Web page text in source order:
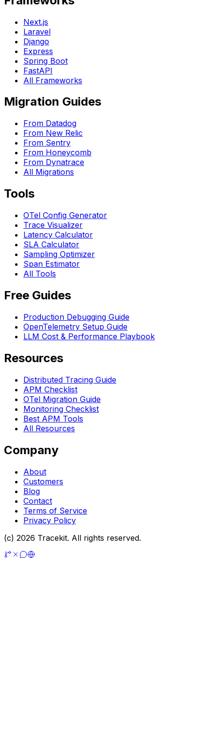
Next.js
Laravel
Django
Express
Spring Boot
FastAPI
All Frameworks
Migration Guides
From Datadog
From New Relic
From Sentry
From Honeycomb
From Dynatrace
All Migrations
Tools
OTel Config Generator
Trace Visualizer
Latency Calculator
SLA Calculator
Sampling Optimizer
Span Estimator
All Tools
Free Guides
Production Debugging Guide
OpenTelemetry Setup Guide
LLM Cost & Performance Playbook
Resources
Distributed Tracing Guide
APM Checklist
OTel Migration Guide
Monitoring Checklist
Best APM Tools
All Resources
Company
About
Customers
Blog
Contact
Terms of Service
Privacy Policy
(c) 2026 Tracekit. All rights reserved.